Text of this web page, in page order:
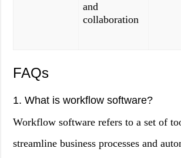
and
collaboration
FAQs
1. What is workflow software?
Workflow software refers to a set of
streamline business processes and